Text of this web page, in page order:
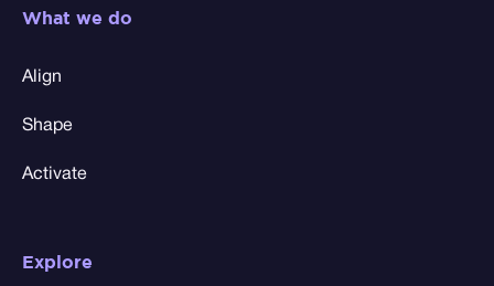
What we do
Align
Shape
Activate
Explore